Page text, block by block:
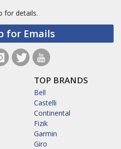
for details.
for Emails
TOP BRANDS
Bell
Castelli
Continental
Fizik
Garmin
Giro